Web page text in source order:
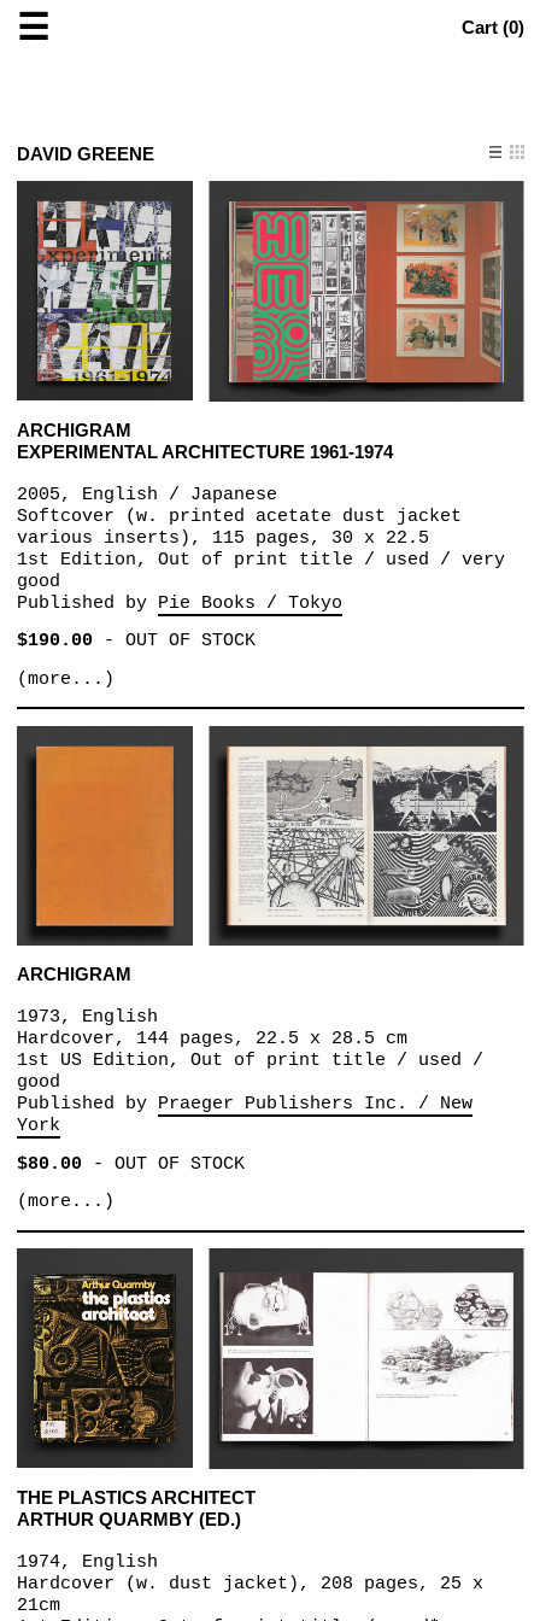
☰ Cart (0)
DAVID GREENE
ARCHIGRAM
EXPERIMENTAL ARCHITECTURE 1961-1974
2005, English / Japanese
Softcover (w. printed acetate dust jacket
various inserts), 115 pages, 30 x 22.5
1st Edition, Out of print title / used / very
good
Published by Pie Books / Tokyo
$190.00- OUT OF STOCK
(more...)
ARCHIGRAM
1973, English
Hardcover, 144 pages, 22.5 x 28.5 cm
1st US Edition, Out of print title / used /
good
Published by Praeger Publishers Inc. / New
York
$80.00- OUT OF STOCK
(more...)
THE PLASTICS ARCHITECT
ARTHUR QUARMBY (ED.)
1974, English
Hardcover (w. dust jacket), 208 pages, 25 x
21cm